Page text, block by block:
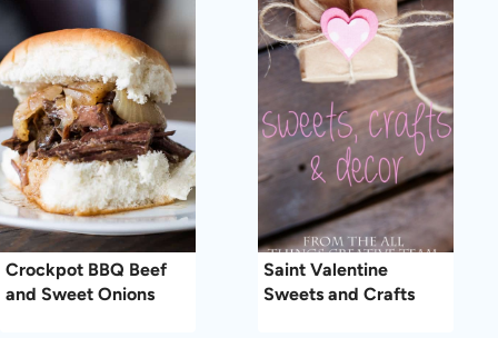
Crockpot BBQ Beef
and Sweet Onions
Saint Valentine
Sweets and Crafts